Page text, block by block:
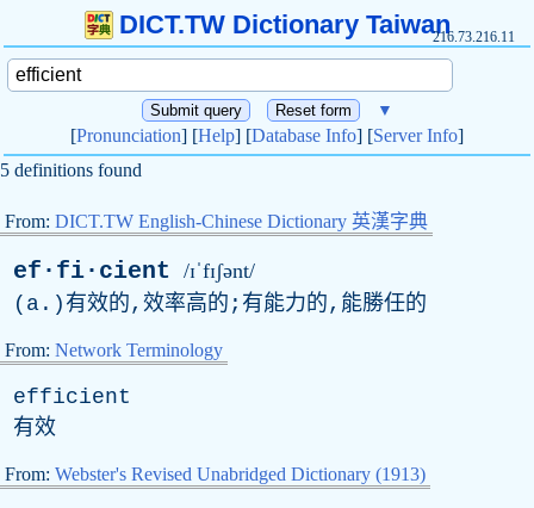
DICT.TW Dictionary Taiwan216.73.216.11
▼
[Pronunciation] [Help] [Database Info] [Server Info]
5 definitions found
From: DICT.TW English-Chinese Dictionary 英漢字典
ef·fi·cient /ɪˈfɪʃənt/
( a .)有效的,效率高的;有能力的,能勝任的
From: Network Terminology
efficient
有效
From: Webster's Revised Unabridged Dictionary (1913)